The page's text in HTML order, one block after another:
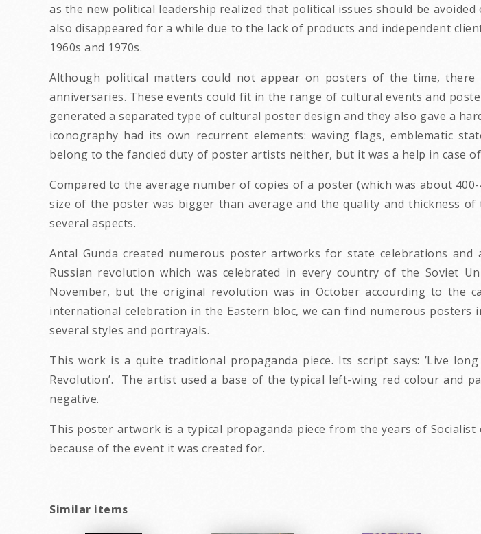
as the new political leadership realized that political issues should be
also disappeared for a while due to the lack of products and independent
1960s and 1970s.
Although political matters could not appear on posters of the time,
anniversaries. These events could fit in the range of cultural events and
generated a separated type of cultural poster design and they also gave a
iconography had its own recurrent elements: waving flags, emblematic
belong to the fancied duty of poster artists neither, but it was a help in case
Compared to the average number of copies of a poster (which was about
size of the poster was bigger than average and the quality and thickness
several aspects.
Antal Gunda created numerous poster artworks for state celebrations
Russian revolution which was celebrated in every country of the Soviet
November, but the original revolution was in October accourding to the
international celebration in the Eastern bloc, we can find numerous
several styles and portrayals.
This work is a quite traditional propaganda piece. Its script says: ’Live
Revolution’. The artist used a base of the typical left-wing red colour and
negative.
This poster artwork is a typical propaganda piece from the years of
because of the event it was created for.
Similar items